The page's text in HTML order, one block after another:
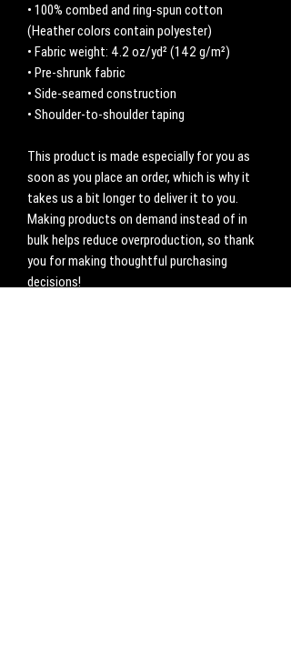
• 100% combed and ring-spun cotton
(Heather colors contain polyester)
• Fabric weight: 4.2 oz/yd² (142 g/m²)
• Pre-shrunk fabric
• Side-seamed construction
• Shoulder-to-shoulder taping
This product is made especially for you as
soon as you place an order, which is why it
takes us a bit longer to deliver it to you.
Making products on demand instead of in
bulk helps reduce overproduction, so thank
you for making thoughtful purchasing
decisions!